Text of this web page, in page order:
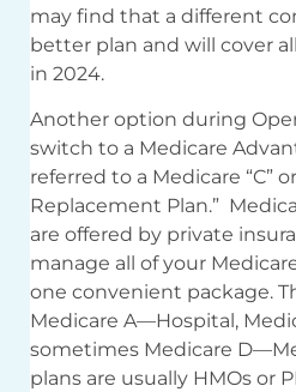
may find that a different
better plan and will cover
in 2024.
Another option during
switch to a Medicare
referred to a Medicare “C”
Replacement Plan.”
are offered by private
manage all of your
one convenient package.
Medicare A—Hospital,
sometimes Medicare
plans are usually HMOs or